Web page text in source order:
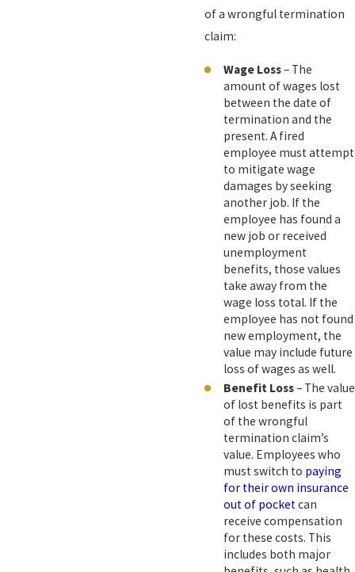
of a wrongful termination
claim:
Wage Loss– The
amount of wages lost
between the date of
termination and the
present. A fired
employee must attempt
to mitigate wage
damages by seeking
another job. If the
employee has found a
new job or received
unemployment
benefits, those values
take away from the
wage loss total. If the
employee has not found
new employment, the
value may include future
loss of wages as well.
Benefit Loss– The value
of lost benefits is part
of the wrongful
termination claim’s
value. Employees who
must switch to paying
for their own insurance
out of pocketcan
receive compensation
for these costs. This
includes both major